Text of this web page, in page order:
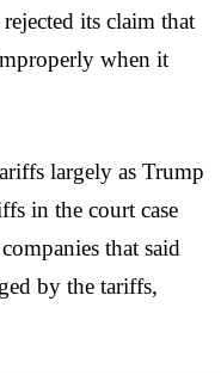
its claim that
when it
largely as Trump
in the court case
that said
by the tariffs,